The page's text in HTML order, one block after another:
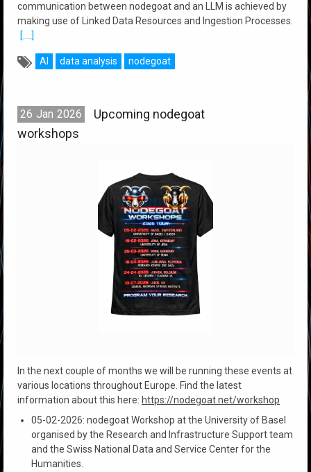
communication between nodegoat and an LLM is achieved by
making use of Linked Data Resources and Ingestion Processes.
[....]
AI data analysis nodegoat
26 Jan 2026
Upcoming nodegoat
workshops
In the next couple of months we will be running these events at
various locations throughout Europe. Find the latest
information about this here: https://nodegoat.net/workshop
05-02-2026: nodegoat Workshop at the University of Basel
organised by the Research and Infrastructure Support team
and the Swiss National Data and Service Center for the
Humanities.